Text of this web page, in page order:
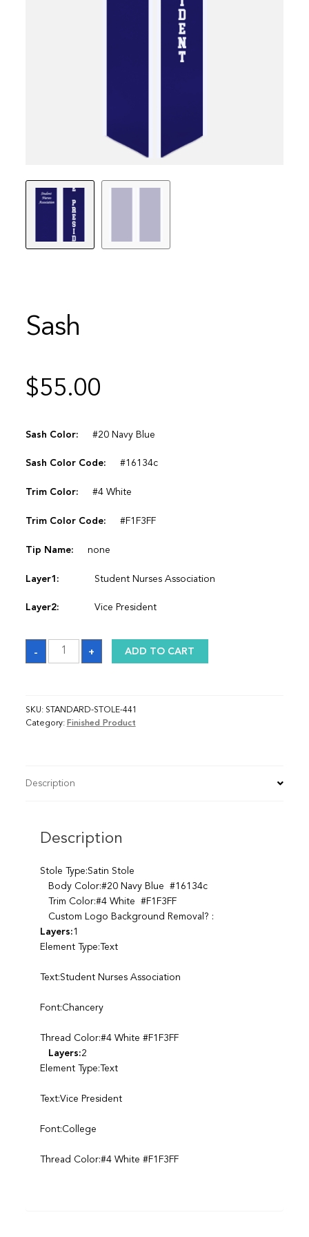
Sash
$55.00
Sash Color: #20 Navy Blue
Sash Color Code: #16134c
Trim Color: #4 White
Trim Color Code: #F1F3FF
Tip Name: none
Layer1: Student Nurses Association
Layer2: Vice President
-
Sash
quantity
+ ADD TO CART
SKU: STANDARD-STOLE-441
Category: Finished Product
Description
Description
Stole Type:Satin Stole
Body Color:#20 Navy Blue #16134c
Trim Color:#4 White #F1F3FF
Custom Logo Background Removal? :
Layers:1
Element Type:Text
Text:Student Nurses Association
Font:Chancery
Thread Color:#4 White #F1F3FF
Layers:2
Element Type:Text
Text:Vice President
Font:College
Thread Color:#4 White #F1F3FF